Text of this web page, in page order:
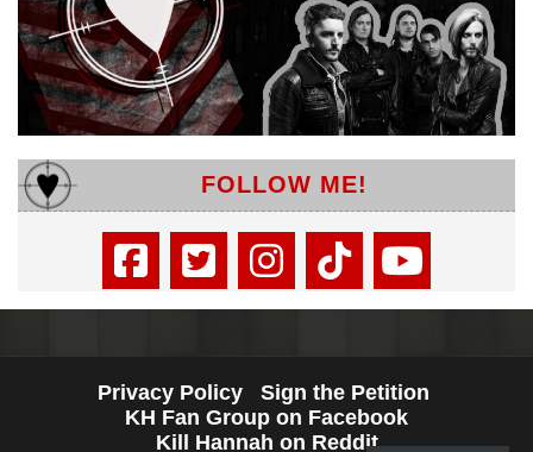
FOLLOW ME!
Privacy Policy
Sign the Petition
KH Fan Group on Facebook
Kill Hannah on Reddit